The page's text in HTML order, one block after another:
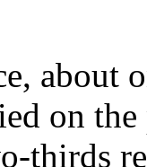
about
on
thirds